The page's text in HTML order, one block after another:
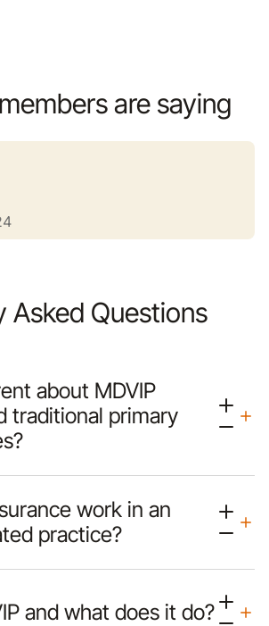
are saying
Asked Questions
about MDVIP
traditional primary
work in an
practice?
and what does it do?